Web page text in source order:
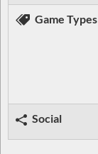
Game Types
Social